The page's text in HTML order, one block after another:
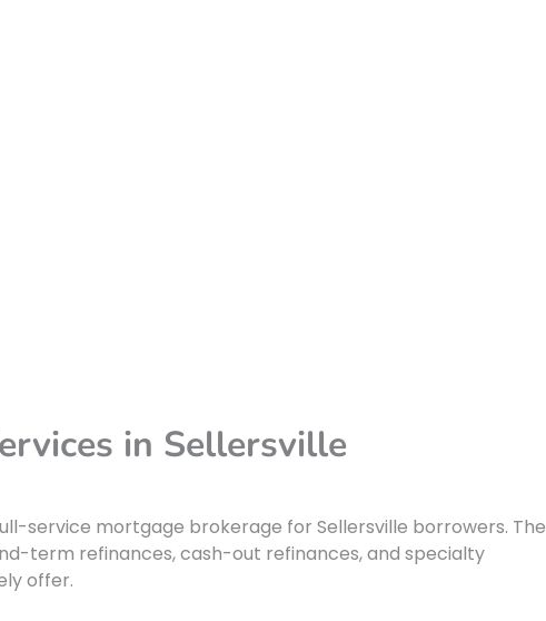
in Sellersville
service mortgage brokerage for Sellersville borrowers. The
term refinances, cash-out refinances, and specialty
offer.